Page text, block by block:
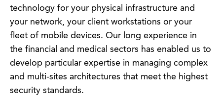
technology for your physical infrastructure and
your network, your client workstations or your
fleet of mobile devices. Our long experience in
the financial and medical sectors has enabled us to
develop particular expertise in managing complex
and multi-sites architectures that meet the highest
security standards.